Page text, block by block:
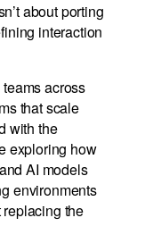
about porting
interaction
across
that scale
with the
exploring how
AI models
environments
the